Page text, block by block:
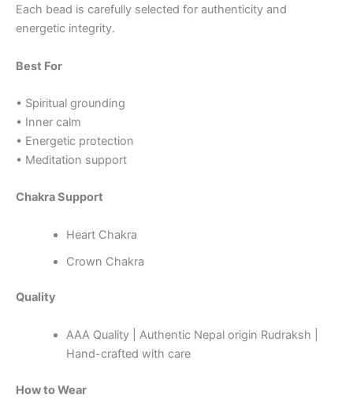
Each bead is carefully selected for authenticity and
energetic integrity.
Best For
• Spiritual grounding
• Inner calm
• Energetic protection
• Meditation support
Chakra Support
Heart Chakra
Crown Chakra
Quality
AAA Quality | Authentic Nepal origin Rudraksh |
Hand-crafted with care
How to Wear